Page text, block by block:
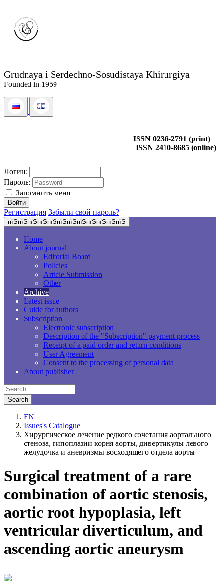
Grudnaya i Serdechno-Sosudistaya Khirurgiya
Founded in 1959
ISSN 0236-2791 (print)
ISSN 2410-8685 (online)
Логин:
Пароль:
Запомнить меня
Регистрация Забыли свой пароль?
пїЅпїЅпїЅпїЅпїЅпїЅпїЅпїЅпїЅпїЅпїЅпїЅ
Home
About journal
Editorial Board
Policies
Article Submission
Other
Archive
Latest issue
Guide for authors
Subscription
Electronic subscription
Description of the "Subscription" payment process
Receipt of a paid order and return conditions
User Agreement
Consent to the processing of personal data
About publisher
EN
Issues's Catalogue
Хирургическое лечение редкого сочетания аортального
стеноза, гипоплазии корня аорты, дивертикулы левого
желудочка и аневризмы восходящего отдела аорты
Surgical treatment of a rare
combination of aortic stenosis,
aortic root hypoplasia, left
ventricular diverticulum, and
ascending aortic aneurysm